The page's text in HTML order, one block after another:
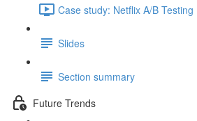
Case study: Netflix A/B Testing
Slides
Section summary
Future Trends